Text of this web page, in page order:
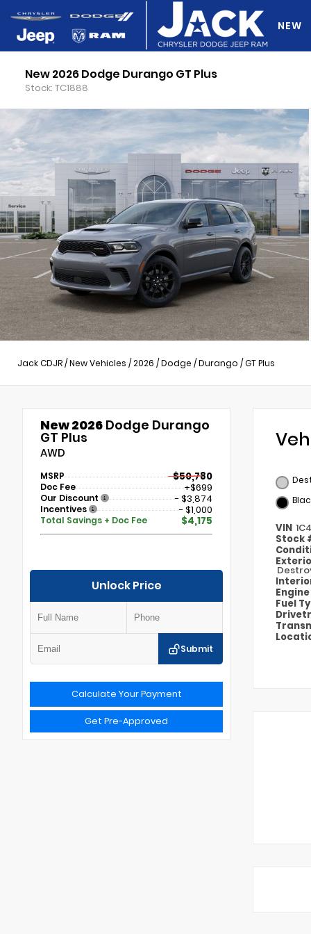
NEW
New 2026 Dodge Durango GT Plus
Stock: TC1888
Jack CDJR/New Vehicles /2026 /Dodge /Durango /GT Plus
New 2026 Dodge Durango
GT Plus
AWD
MSRP $50,780
Doc Fee +$699
Our Discount - $3,874
Incentives - $1,000
Total Savings + Doc Fee $4,175
Unlock Price
Submit
Calculate Your Payment
Get Pre-Approved
VIN
Stock
Engine
Fuel